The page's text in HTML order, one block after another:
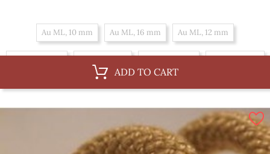
Au ML, 10 mm Au ML, 16 mm Au ML, 12 mm
By 100 m, 12 mm By 100 m, 18 mm By 100 m, 8 mm
By 100 m, 10 mm
By 100 m, 16 mm
ADD TO CART